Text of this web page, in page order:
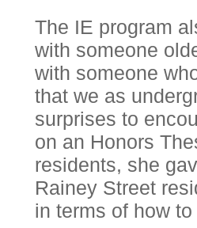
The IE program
with someone
with someone
that we as
surprises to
on an Honors
residents, she
Rainey Street
in terms of how